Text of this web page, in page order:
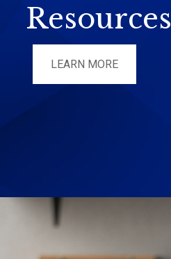
Resources
LEARN MORE